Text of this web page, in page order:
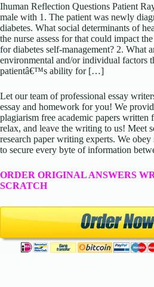
Ihuman Reflection Questions Patient
male with 1. The patient was newly
diabetes. What social determinants of
the nurse assess for that could impact
for diabetes self-management? 2. What
environmental and/or individual factors
patientâ€™s ability for […]
Let our team of professional essay
essay and homework for you! We
plagiarism free academic papers written
relax, and leave the writing to us! Meet
research paper writing experts. We
to secure every byte of information
ORDER ORIGINAL ANSWERS
SCRATCH